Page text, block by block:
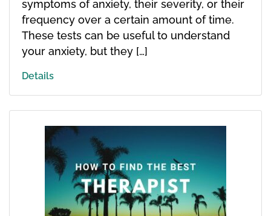
symptoms of anxiety, their severity, or their
frequency over a certain amount of time.
These tests can be useful to understand
your anxiety, but they […]
Details